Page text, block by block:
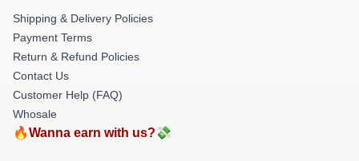
Shipping & Delivery Policies
Payment Terms
Return & Refund Policies
Contact Us
Customer Help (FAQ)
Whosale
🔥Wanna earn with us?💸